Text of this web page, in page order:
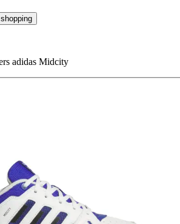
adidas Midcity